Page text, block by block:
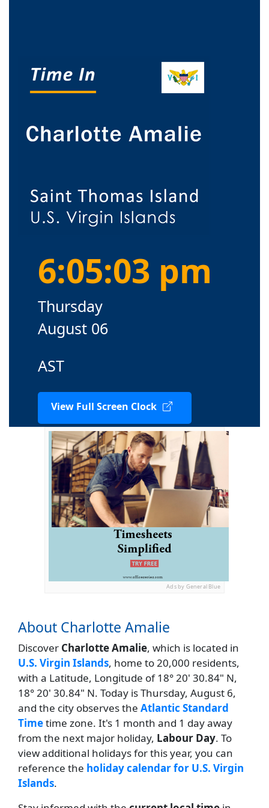
6:05:04 pm
Thursday
August 06
AST
View Full Screen Clock
Ads by General Blue
About Charlotte Amalie
Discover Charlotte Amalie, which is located in
U.S. Virgin Islands, home to 20,000 residents,
with a Latitude, Longitude of 18° 20' 30.84" N,
18° 20' 30.84" N. Today is Thursday, August 6,
and the city observes the Atlantic Standard
Timetime zone. It's 1 month and 1 day away
from the next major holiday, Labour Day. To
view additional holidays for this year, you can
reference the holiday calendar for U.S. Virgin
Islands.